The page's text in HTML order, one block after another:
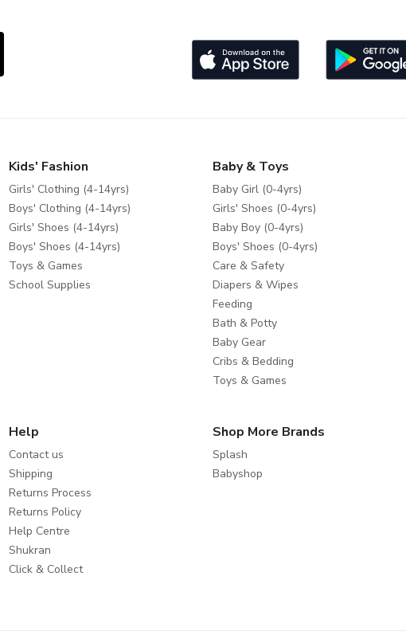
Kids' Fashion
Girls' Clothing (4-14yrs)
Boys' Clothing (4-14yrs)
Girls' Shoes (4-14yrs)
Boys' Shoes (4-14yrs)
Toys & Games
School Supplies
Baby & Toys
Baby Girl (0-4yrs)
Girls' Shoes (0-4yrs)
Baby Boy (0-4yrs)
Boys' Shoes (0-4yrs)
Care & Safety
Diapers & Wipes
Feeding
Bath & Potty
Baby Gear
Cribs & Bedding
Toys & Games
Help
Contact us
Shipping
Returns Process
Returns Policy
Help Centre
Shukran
Click & Collect
Shop More Brands
Splash
Babyshop